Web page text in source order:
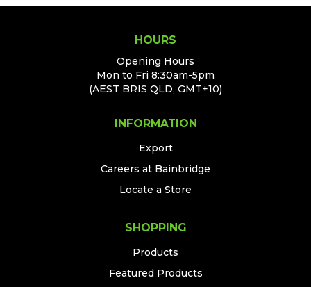
HOURS
Opening Hours
Mon to Fri 8:30am-5pm
(AEST BRIS QLD, GMT+10)
INFORMATION
Export
Careers at Bainbridge
Locate a Store
SHOPPING
Products
Featured Products